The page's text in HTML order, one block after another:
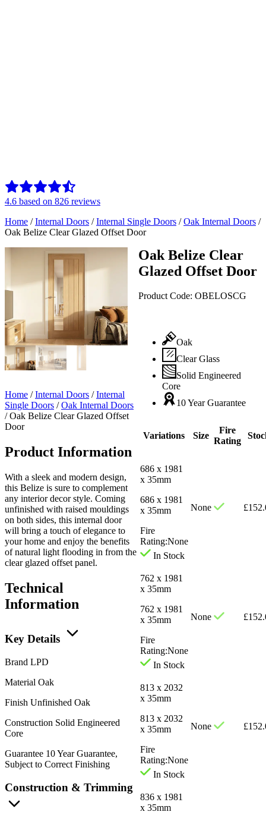
4.6 based on 826 reviews
Home /Internal Doors /Internal Single Doors /Oak Internal Doors /
Oak Belize Clear Glazed Offset Door
Oak Belize Clear
Glazed Offset Door
Product Code: OBELOSCG
Oak
Clear Glass
Solid Engineered
Core
10 Year Guarantee
Variations Size
Fire
Rating
686 x 1981
x 35mm
686 x 1981
x 35mm
Fire
Rating:None
In Stock
None £
762 x 1981
x 35mm
762 x 1981
x 35mm
Fire
Rating:None
In Stock
None £
813 x 2032
x 35mm
813 x 2032
x 35mm
Fire
Rating:None
In Stock
None £
836 x 1981
x 35mm
Home /Internal Doors /Internal
Single Doors /Oak Internal Doors
/Oak Belize Clear Glazed Offset
Door
Product Information
With a sleek and modern design,
this Belize is sure to complement
any interior decor style. Coming
unfinished with raised mouldings
on both sides, this internal door
will bring a touch of elegance to
your home and enjoy the benefits
of natural light flooding in from the
clear glazed offset panel.
Technical
Information
Key Details
Brand LPD
Material Oak
Finish Unfinished Oak
Construction Solid Engineered
Core
Guarantee 10 Year Guarantee,
Subject to Correct Finishing
Construction & Trimming